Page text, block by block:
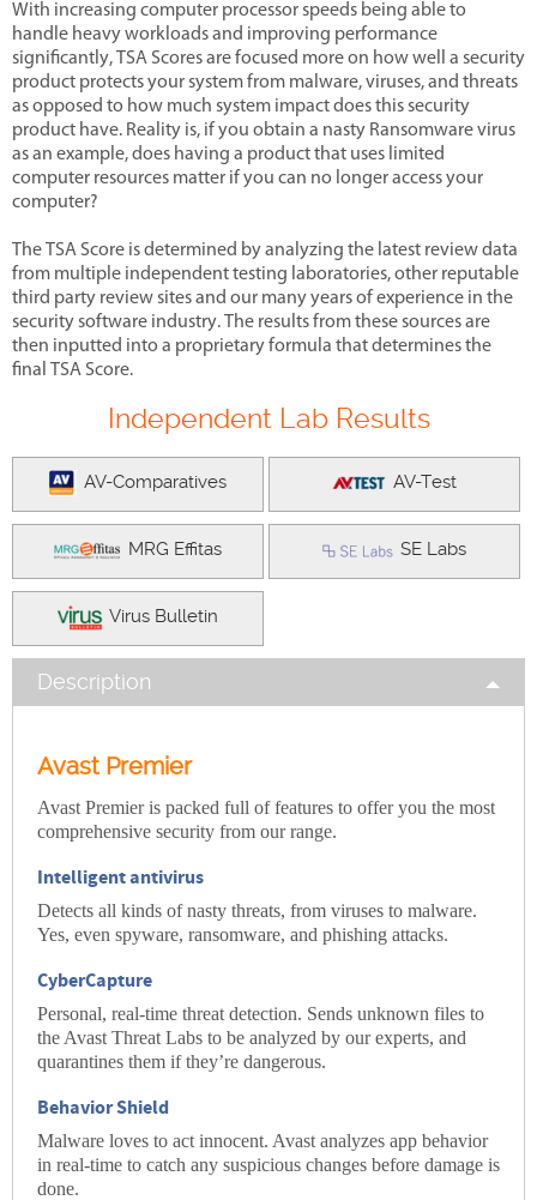
With increasing computer processor speeds being able to
handle heavy workloads and improving performance
significantly, TSA Scores are focused more on how well a security
product protects your system from malware, viruses, and threats
as opposed to how much system impact does this security
product have. Reality is, if you obtain a nasty Ransomware virus
as an example, does having a product that uses limited
computer resources matter if you can no longer access your
computer?
The TSA Score is determined by analyzing the latest review data
from multiple independent testing laboratories, other reputable
third party review sites and our many years of experience in the
security software industry. The results from these sources are
then inputted into a proprietary formula that determines the
final TSA Score.
Independent Lab Results
AV-Comparatives AV-Test
MRG Effitas SE Labs
Virus Bulletin
Description
Avast Premier
Avast Premier is packed full of features to offer you the most
comprehensive security from our range.
Intelligent antivirus
Detects all kinds of nasty threats, from viruses to malware.
Yes, even spyware, ransomware, and phishing attacks.
CyberCapture
Personal, real-time threat detection. Sends unknown files to
the Avast Threat Labs to be analyzed by our experts, and
quarantines them if they’re dangerous.
Behavior Shield
Malware loves to act innocent. Avast analyzes app behavior
in real-time to catch any suspicious changes before damage is
done.